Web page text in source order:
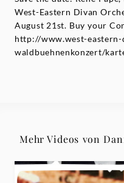
Orchestra
Deutsche
West-Eastern Divan
August 21st. Buy your
http://www.west-eastern-
waldbuehnenkonzert/
Mehr Videos von